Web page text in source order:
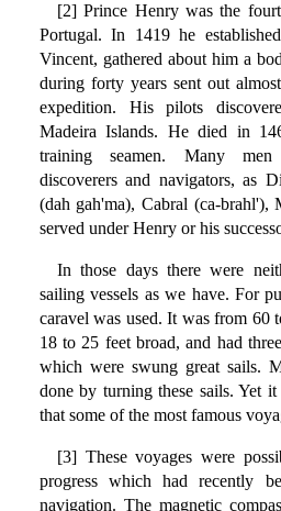
[2] Prince Henry was the
Portugal. In 1419 he
Vincent, gathered about him a
during forty years sent out
expedition. His pilots
Madeira Islands. He died in
training seamen. Many
discoverers and navigators, as
(dah gah'ma), Cabral (ca-brahl'),
served under Henry or his
In those days there were
sailing vessels as we have. For
caravel was used. It was from 60
18 to 25 feet broad, and had
which were swung great sails.
done by turning these sails. Yet
that some of the most famous
[3] These voyages were
progress which had recently
navigation. The magnetic